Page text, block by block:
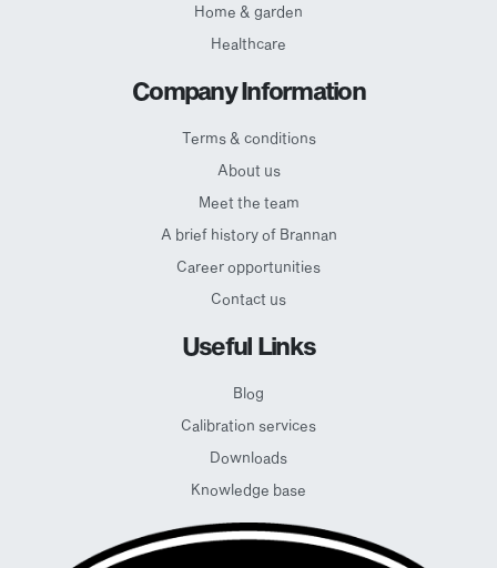
Home & garden
Healthcare
Company Information
Terms & conditions
About us
Meet the team
A brief history of Brannan
Career opportunities
Contact us
Useful Links
Blog
Calibration services
Downloads
Knowledge base